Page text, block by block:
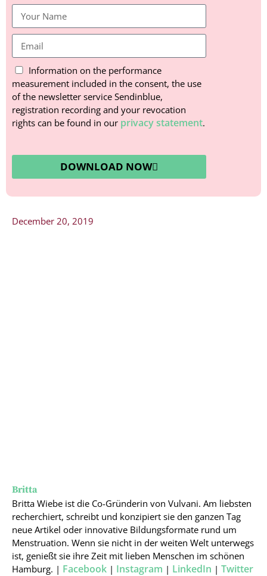
Information on the performance
measurement included in the consent, the use
of the newsletter service Sendinblue,
registration recording and your revocation
rights can be found in our privacy statement.
DOWNLOAD NOW
December 20, 2019
Britta
Britta Wiebe ist die Co-Gründerin von Vulvani. Am liebsten
recherchiert, schreibt und konzipiert sie den ganzen Tag
neue Artikel oder innovative Bildungsformate rund um
Menstruation. Wenn sie nicht in der weiten Welt unterwegs
ist, genießt sie ihre Zeit mit lieben Menschen im schönen
Hamburg. | Facebook | Instagram | LinkedIn | Twitter